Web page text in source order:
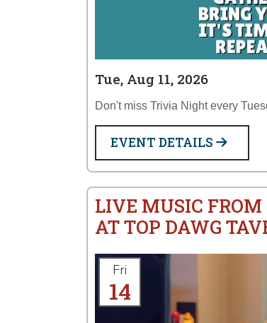
Tue, Aug 11, 2026
Don't miss Trivia Night every
EVENT DETAILS
LIVE MUSIC
AT TOP DAWG
Fri
14